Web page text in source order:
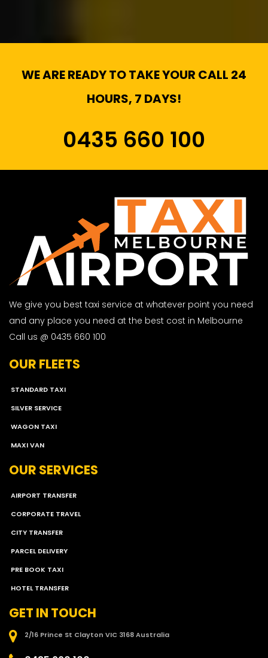
WE ARE READY TO TAKE YOUR CALL 24
HOURS, 7 DAYS!
0435 660 100
We give you best taxi service at whatever point you need
and any place you need at the best cost in Melbourne
Call us @ 0435 660 100
OUR FLEETS
STANDARD TAXI
SILVER SERVICE
WAGON TAXI
MAXI VAN
OUR SERVICES
AIRPORT TRANSFER
CORPORATE TRAVEL
CITY TRANSFER
PARCEL DELIVERY
PRE BOOK TAXI
HOTEL TRANSFER
GET IN TOUCH
2/16 Prince St Clayton VIC 3168 Australia